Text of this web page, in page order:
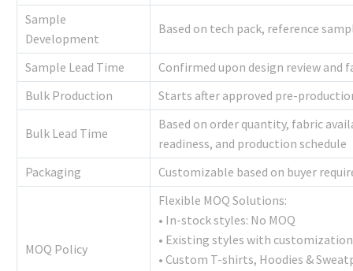
Sample
Development
Based on tech pack, reference
Sample Lead Time
Confirmed upon design review and
Bulk Production
Starts after approved pre-
Bulk Lead Time
Based on order quantity, fabric
readiness, and production schedule
Packaging
Customizable based on buyer
MOQ Policy
Flexible MOQ Solutions:
• In-stock styles: No MOQ
• Existing styles with
• Custom T-shirts, Hoodies &